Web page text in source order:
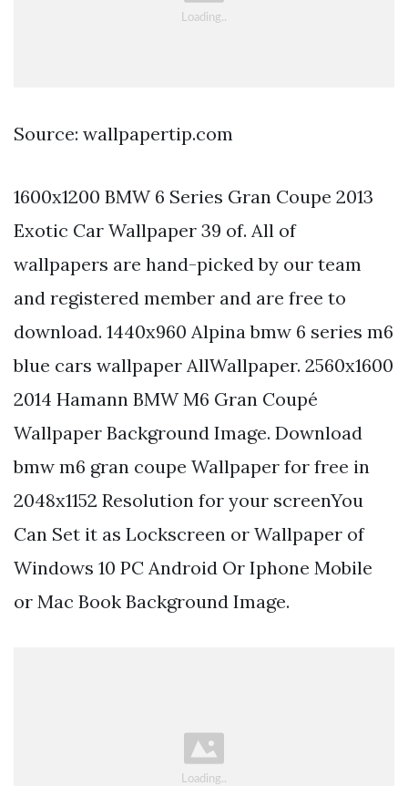
Source: wallpapertip.com
1600x1200 BMW 6 Series Gran Coupe 2013
Exotic Car Wallpaper 39 of. All of
wallpapers are hand-picked by our team
and registered member and are free to
download. 1440x960 Alpina bmw 6 series m6
blue cars wallpaper AllWallpaper. 2560x1600
2014 Hamann BMW M6 Gran Coupé
Wallpaper Background Image. Download
bmw m6 gran coupe Wallpaper for free in
2048x1152 Resolution for your screenYou
Can Set it as Lockscreen or Wallpaper of
Windows 10 PC Android Or Iphone Mobile
or Mac Book Background Image.